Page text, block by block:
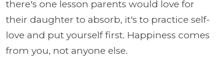
there's one lesson parents would love for
their daughter to absorb, it's to practice self-
love and put yourself first. Happiness comes
from you, not anyone else.